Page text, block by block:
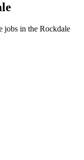
jobs in the Rockdale